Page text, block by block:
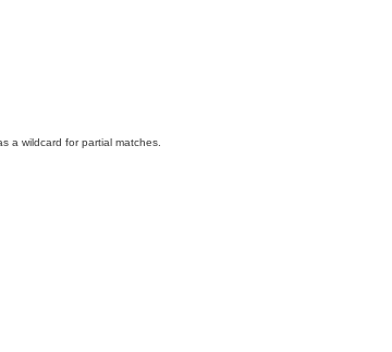
a wildcard for partial matches.